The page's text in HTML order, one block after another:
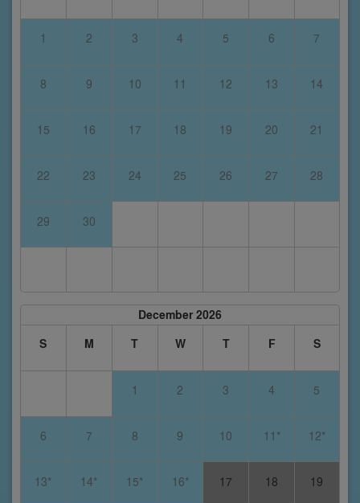
1 2 3 4 5 6 7
8 9 10 11 12 13 14
15 16 17 18 19 20 21
22 23 24 25 26 27 28
29 30
December 2026
S
M T W T F S
1 2 3 4 5
6 7 8 9 10 11* 12*
13* 14* 15* 16* 17 18 19